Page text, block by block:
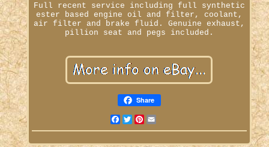
Full recent service including full synthetic
ester based engine oil and filter, coolant,
air filter and brake fluid. Genuine exhaust,
pillion seat and pegs included.
Share
Facebook
TwitterPinterest